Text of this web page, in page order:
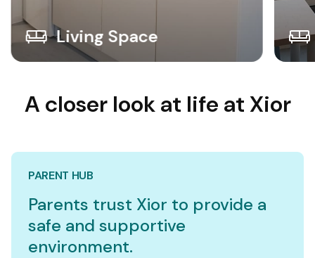
Living Space
A closer look at life at Xior
PARENT HUB
Parents trust Xior to provide a
safe and supportive
environment.